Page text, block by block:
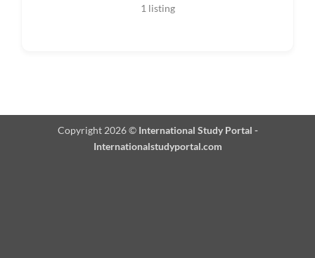
1 listing
Copyright 2026 © International Study Portal -
Internationalstudyportal.com